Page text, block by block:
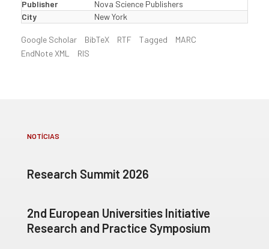
Publisher
Nova Science Publishers
City
New York
Google Scholar BibTeX RTF Tagged
MARC
EndNote XML
RIS
NOTÍCIAS
Research Summit 2026
2nd European Universities Initiative
Research and Practice Symposium